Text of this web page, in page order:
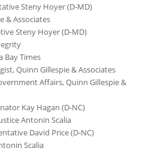
Steny Hoyer (D-MD)
& Associates
Steny Hoyer (D-MD)
Bay Times
Quinn Gillespie & Associates
Affairs, Quinn Gillespie &
Kay Hagan (D-NC)
Antonin Scalia
David Price (D-NC)
Scalia